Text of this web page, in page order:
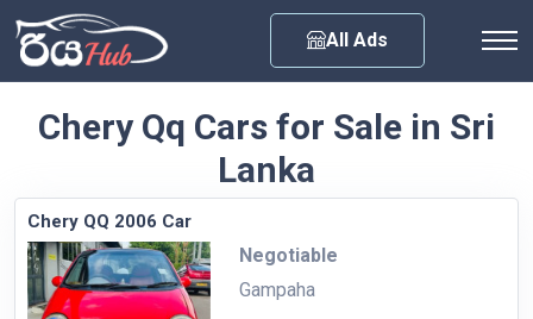
All Ads
Chery Qq Cars for Sale in Sri
Lanka
Chery QQ 2006 Car
Negotiable
Gampaha
Any City